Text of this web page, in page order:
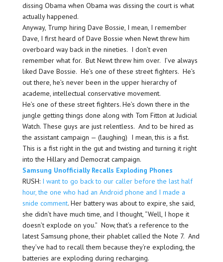
dissing Obama when Obama was dissing the court is what
actually happened.
Anyway, Trump hiring Dave Bossie, I mean, I remember
Dave, I first heard of Dave Bossie when Newt threw him
overboard way back in the nineties. I don’t even
remember what for. But Newt threw him over. I’ve always
liked Dave Bossie. He’s one of these street fighters. He’s
out there, he’s never been in the upper hierarchy of
academe, intellectual conservative movement.
He’s one of these street fighters. He’s down there in the
jungle getting things done along with Tom Fitton at Judicial
Watch. These guys are just relentless. And to be hired as
the assistant campaign — (laughing) I mean, this is a fist.
This is a fist right in the gut and twisting and turning it right
into the Hillary and Democrat campaign.
Samsung Unofficially Recalls Exploding Phones
RUSH: I want to go back to our caller before the last half
hour, the one who had an Android phone and I made a
snide comment. Her battery was about to expire, she said,
she didn’t have much time, and I thought, “Well, I hope it
doesn’t explode on you.” Now, that’s a reference to the
latest Samsung phone, their phablet called the Note 7. And
they’ve had to recall them because they’re exploding, the
batteries are exploding during recharging.